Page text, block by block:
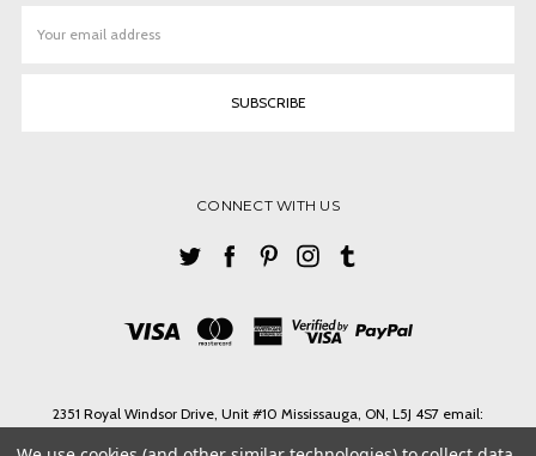
Address
CONNECT WITH US
2351 Royal Windsor Drive, Unit #10 Mississauga, ON, L5J 4S7 email: